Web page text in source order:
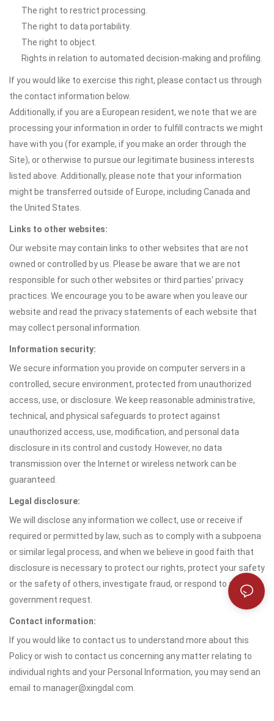
The right to restrict processing.
The right to data portability.
The right to object.
Rights in relation to automated decision-making and profiling.
If you would like to exercise this right, please contact us through
the contact information below.
Additionally, if you are a European resident, we note that we are
processing your information in order to fulfill contracts we might
have with you (for example, if you make an order through the
Site), or otherwise to pursue our legitimate business interests
listed above. Additionally, please note that your information
might be transferred outside of Europe, including Canada and
the United States.
Links to other websites:
Our website may contain links to other websites that are not
owned or controlled by us. Please be aware that we are not
responsible for such other websites or third parties' privacy
practices. We encourage you to be aware when you leave our
website and read the privacy statements of each website that
may collect personal information.
Information security:
We secure information you provide on computer servers in a
controlled, secure environment, protected from unauthorized
access, use, or disclosure. We keep reasonable administrative,
technical, and physical safeguards to protect against
unauthorized access, use, modification, and personal data
disclosure in its control and custody. However, no data
transmission over the Internet or wireless network can be
guaranteed.
Legal disclosure:
We will disclose any information we collect, use or receive if
required or permitted by law, such as to comply with a subpoena
or similar legal process, and when we believe in good faith that
disclosure is necessary to protect our rights, protect your safety
or the safety of others, investigate fraud, or respond to a
government request.
Contact information:
If you would like to contact us to understand more about this
Policy or wish to contact us concerning any matter relating to
individual rights and your Personal Information, you may send an
email to manager@xingdal.com.